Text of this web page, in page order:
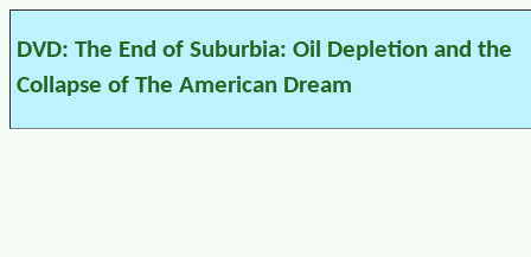
DVD: The End of Suburbia: Oil Depletion and the
Collapse of The American Dream